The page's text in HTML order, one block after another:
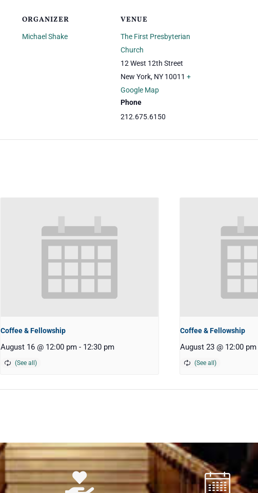
ORGANIZER
Michael Shake
VENUE
The First Presbyterian
Church
12 West 12th Street
New York, NY 10011 +
Google Map
Phone
212.675.6150
Coffee & Fellowship
August 16 @ 12:00 pm - 12:30 pm
Coffee & Fellowship
August 23 @ 12:00 pm